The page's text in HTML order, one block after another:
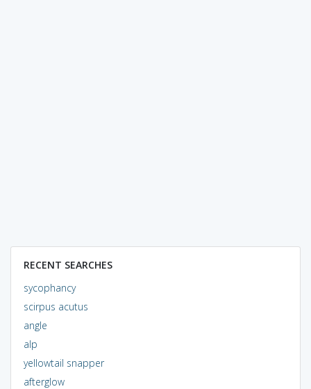
RECENT SEARCHES
sycophancy
scirpus acutus
angle
alp
yellowtail snapper
afterglow